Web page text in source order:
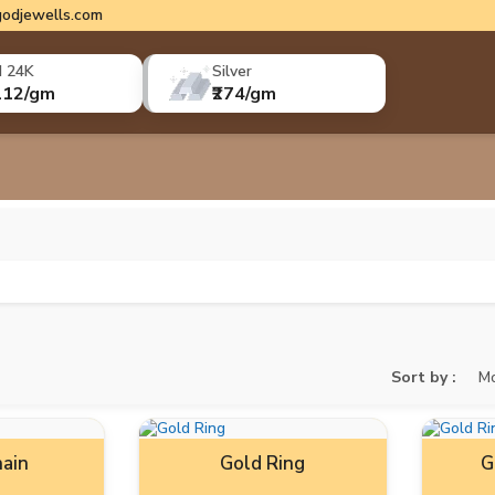
24K
gm
Silver
₹274/gm
Sort by :
Gold Ring